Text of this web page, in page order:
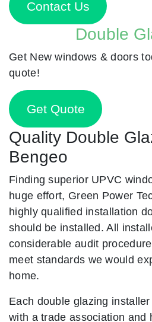
Contact Us
Double
Get New windows & doors
quote!
Get Quote
Quality Double
Bengeo
Finding superior UPVC
huge effort, Green Power
highly qualified installation
should be installed. All
considerable audit
meet standards we would
home.
Each double glazing
with a trade association and